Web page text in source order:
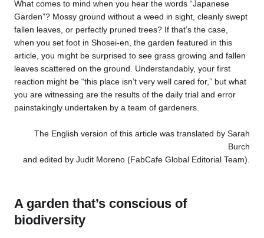
What comes to mind when you hear the words “Japanese
Garden”? Mossy ground without a weed in sight, cleanly swept
fallen leaves, or perfectly pruned trees? If that’s the case,
when you set foot in Shosei-en, the garden featured in this
article, you might be surprised to see grass growing and fallen
leaves scattered on the ground. Understandably, your first
reaction might be “this place isn’t very well cared for,” but what
you are witnessing are the results of the daily trial and error
painstakingly undertaken by a team of gardeners.
The English version of this article was translated by Sarah
Burch
and edited by Judit Moreno (FabCafe Global Editorial Team).
A garden that’s conscious of
biodiversity